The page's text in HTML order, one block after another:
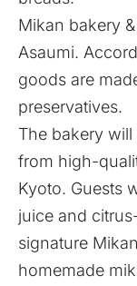
Mikan bakery
Asaumi.
goods are
preservatives.
The bakery
from high-
Kyoto. Guests
juice and
signature
homemade